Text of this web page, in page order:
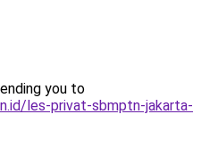
you to
les-privat-sbmptn-jakarta-